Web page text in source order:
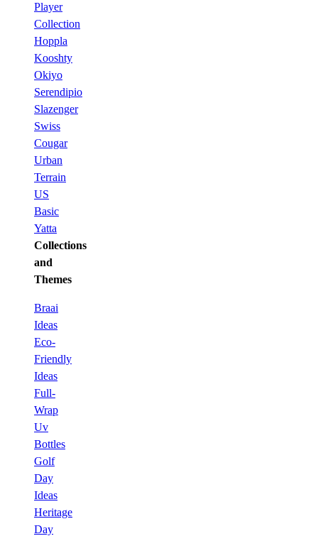
Player
Collection
Hoppla
Kooshty
Okiyo
Serendipio
Slazenger
Swiss
Cougar
Urban
Terrain
US
Basic
Yatta
Collections
and
Themes
Braai
Ideas
Eco-
Friendly
Ideas
Full-
Wrap
Uv
Bottles
Golf
Day
Ideas
Heritage
Day